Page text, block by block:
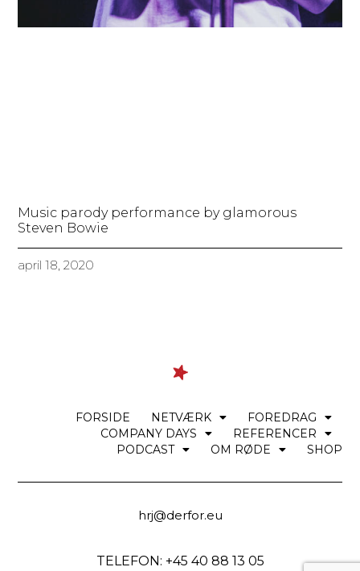
Music parody performance by glamorous
Steven Bowie
april 18, 2020
FORSIDE NETVÆRK
FOREDRAG
COMPANY DAYS
REFERENCER
PODCAST
OM RØDE SHOP
hrj@derfor.eu
TELEFON: +45 40 88 13 05